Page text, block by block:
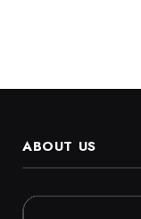
ABOUT US